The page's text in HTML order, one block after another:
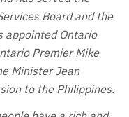
Board and the
appointed Ontario
Premier Mike
Minister Jean
to the Philippines.